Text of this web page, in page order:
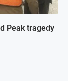
Peak tragedy